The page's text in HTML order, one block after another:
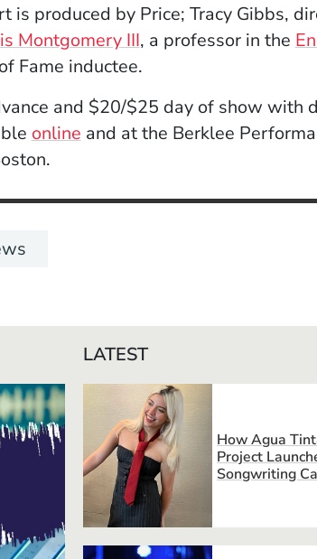
is produced by Price; Tracy Gibbs,
Montgomery III, a professor in the
Fame inductee.
and $20/$25 day of show with
online(Opens in a new window)
and at the Berklee
LATEST
How Agua
Project
Songwriting